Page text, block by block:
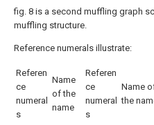
fig. 8 is a second muffling graph
muffling structure.
Reference numerals illustrate:
Referen
ce
numeral
s
Name
of the
name
Referen
ce
numeral
s
Name
the